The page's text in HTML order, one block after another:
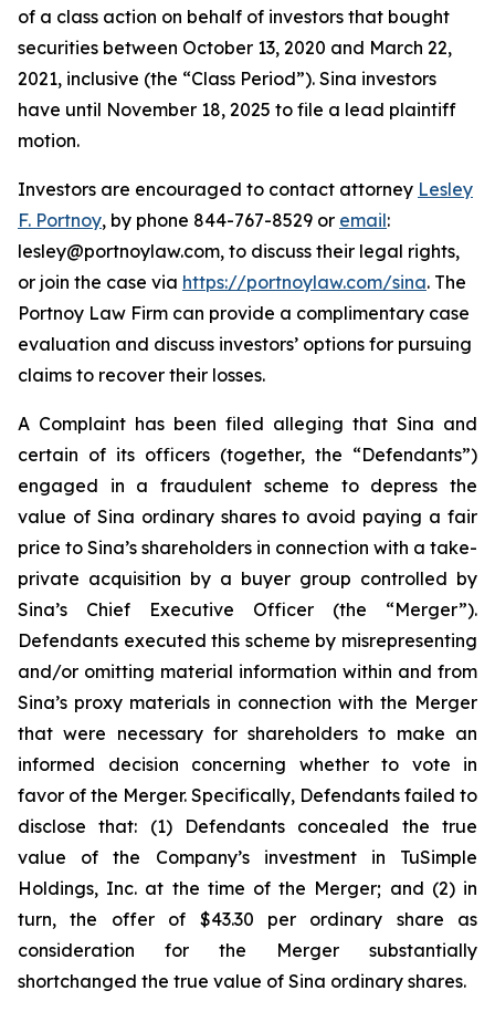
of a class action on behalf of investors that bought
securities between October 13, 2020 and March 22,
2021, inclusive (the “Class Period”). Sina investors
have until November 18, 2025 to file a lead plaintiff
motion.
Investors are encouraged to contact attorney Lesley
F. Portnoy, by phone 844-767-8529 or email:
lesley@portnoylaw.com, to discuss their legal rights,
or join the case via https://portnoylaw.com/sina. The
Portnoy Law Firm can provide a complimentary case
evaluation and discuss investors’ options for pursuing
claims to recover their losses.
A Complaint has been filed alleging that Sina and
certain of its officers (together, the “Defendants”)
engaged in a fraudulent scheme to depress the
value of Sina ordinary shares to avoid paying a fair
price to Sina’s shareholders in connection with a take-
private acquisition by a buyer group controlled by
Sina’s Chief Executive Officer (the “Merger”).
Defendants executed this scheme by misrepresenting
and/or omitting material information within and from
Sina’s proxy materials in connection with the Merger
that were necessary for shareholders to make an
informed decision concerning whether to vote in
favor of the Merger. Specifically, Defendants failed to
disclose that: (1) Defendants concealed the true
value of the Company’s investment in TuSimple
Holdings, Inc. at the time of the Merger; and (2) in
turn, the offer of $43.30 per ordinary share as
consideration for the Merger substantially
shortchanged the true value of Sina ordinary shares.